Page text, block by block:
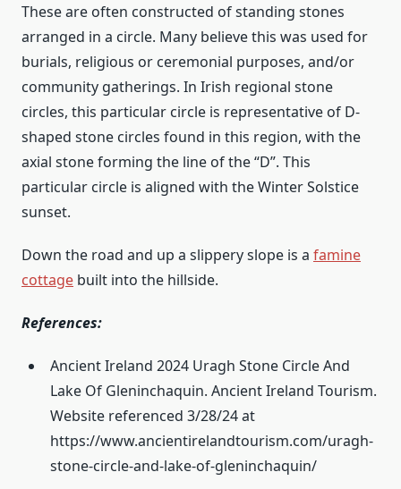
These are often constructed of standing stones
arranged in a circle. Many believe this was used for
burials, religious or ceremonial purposes, and/or
community gatherings. In Irish regional stone
circles, this particular circle is representative of D-
shaped stone circles found in this region, with the
axial stone forming the line of the “D”. This
particular circle is aligned with the Winter Solstice
sunset.
Down the road and up a slippery slope is a famine
cottage built into the hillside.
References:
Ancient Ireland 2024 Uragh Stone Circle And
Lake Of Gleninchaquin. Ancient Ireland Tourism.
Website referenced 3/28/24 at
https://www.ancientirelandtourism.com/uragh-
stone-circle-and-lake-of-gleninchaquin/